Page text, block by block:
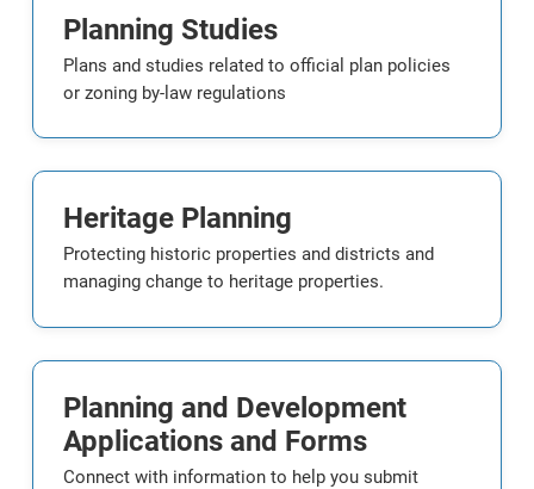
Planning Studies
Plans and studies related to official plan policies
or zoning by-law regulations
Heritage Planning
Protecting historic properties and districts and
managing change to heritage properties.
Planning and Development
Applications and Forms
Connect with information to help you submit